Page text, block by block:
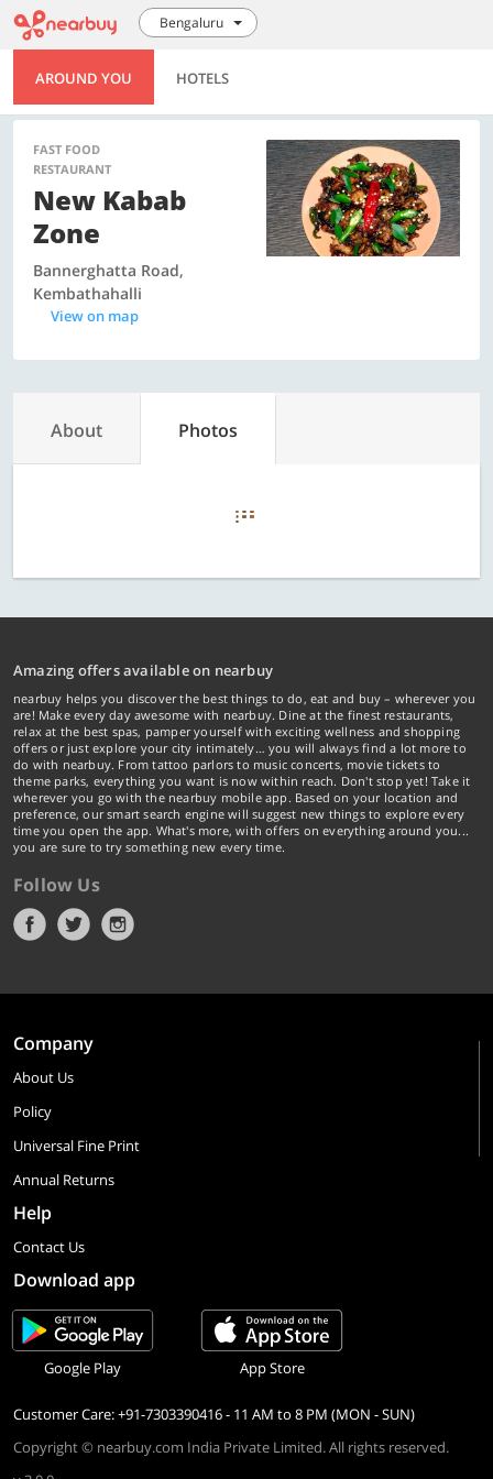
Bengaluru
AROUND YOU HOTELS
FAST FOOD
RESTAURANT
New Kabab
Zone
Bannerghatta Road,
Kembathahalli
View on map
About Photos
Amazing offers available on nearbuy
nearbuy helps you discover the best things to do, eat and buy – wherever you
are! Make every day awesome with nearbuy. Dine at the finest restaurants,
relax at the best spas, pamper yourself with exciting wellness and shopping
offers or just explore your city intimately… you will always find a lot more to
do with nearbuy. From tattoo parlors to music concerts, movie tickets to
theme parks, everything you want is now within reach. Don't stop yet! Take it
wherever you go with the nearbuy mobile app. Based on your location and
preference, our smart search engine will suggest new things to explore every
time you open the app. What's more, with offers on everything around you...
you are sure to try something new every time.
Follow Us
Company
About Us
Policy
Universal Fine Print
Annual Returns
Help
Contact Us
Download app
Google Play App Store
Customer Care: +91-7303390416 - 11 AM to 8 PM (MON - SUN)
Copyright © nearbuy.com India Private Limited. All rights reserved.